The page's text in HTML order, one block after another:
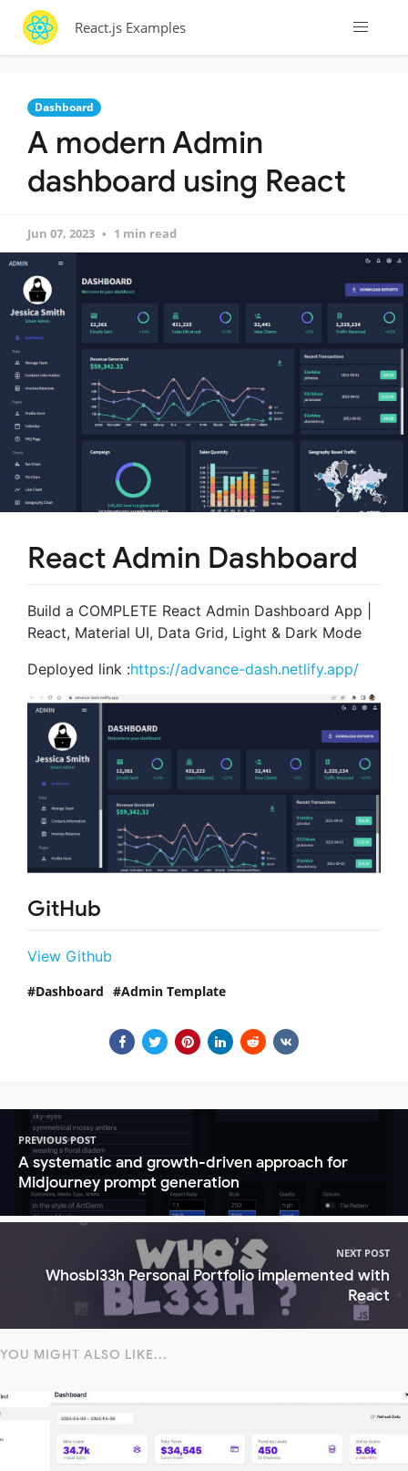
React.js Examples
Dashboard
A modern Admin
dashboard using React
Jun 07, 2023 1 min read
React Admin Dashboard
Build a COMPLETE React Admin Dashboard App |
React, Material UI, Data Grid, Light & Dark Mode
Deployed link :https://advance-dash.netlify.app/
GitHub
View Github
Dashboard Admin Template
PREVIOUS POST
A systematic and growth-driven approach for
Midjourney prompt generation
NEXT POST
Whosbl33h Personal Portfolio implemented with
React
YOU MIGHT ALSO LIKE...